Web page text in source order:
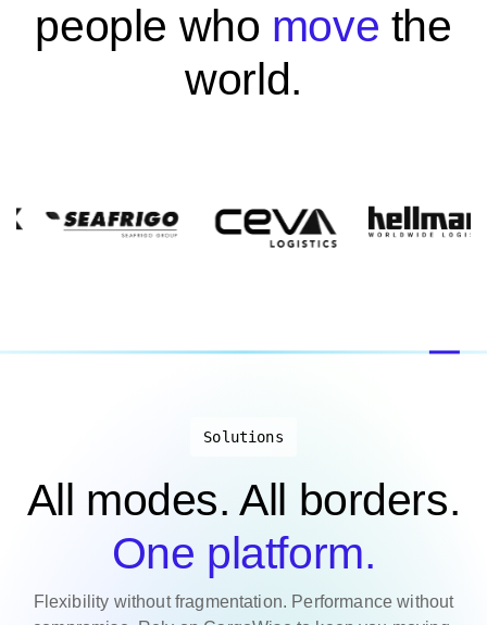
people who move the
world.
Solutions
All modes. All borders.
One platform.
Flexibility without fragmentation. Performance without